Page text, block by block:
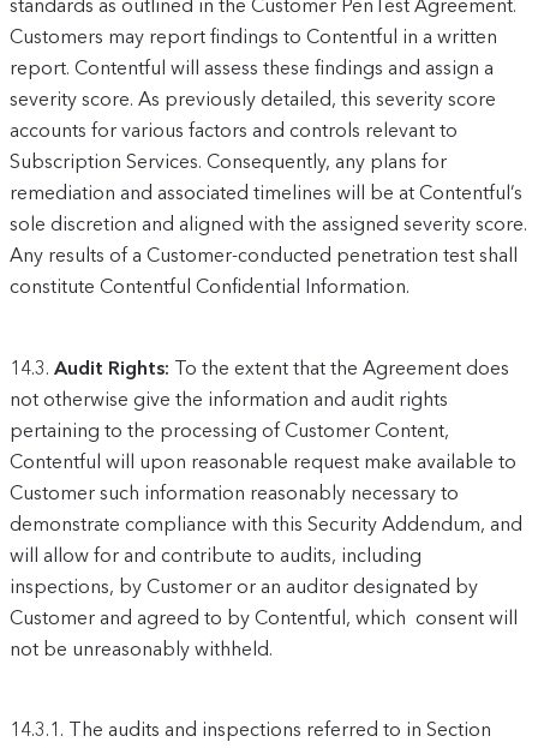
standards as outlined in the Customer PenTest Agreement.
Customers may report findings to Contentful in a written
report. Contentful will assess these findings and assign a
severity score. As previously detailed, this severity score
accounts for various factors and controls relevant to
Subscription Services. Consequently, any plans for
remediation and associated timelines will be at Contentful’s
sole discretion and aligned with the assigned severity score.
Any results of a Customer-conducted penetration test shall
constitute Contentful Confidential Information.
14.3. Audit Rights: To the extent that the Agreement does
not otherwise give the information and audit rights
pertaining to the processing of Customer Content,
Contentful will upon reasonable request make available to
Customer such information reasonably necessary to
demonstrate compliance with this Security Addendum, and
will allow for and contribute to audits, including
inspections, by Customer or an auditor designated by
Customer and agreed to by Contentful, which consent will
not be unreasonably withheld.
14.3.1. The audits and inspections referred to in Section